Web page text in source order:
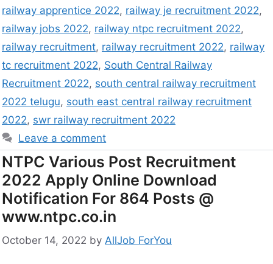
railway apprentice 2022, railway je recruitment 2022,
railway jobs 2022, railway ntpc recruitment 2022,
railway recruitment, railway recruitment 2022, railway
tc recruitment 2022, South Central Railway
Recruitment 2022, south central railway recruitment
2022 telugu, south east central railway recruitment
2022, swr railway recruitment 2022
Leave a comment
NTPC Various Post Recruitment
2022 Apply Online Download
Notification For 864 Posts @
www.ntpc.co.in
October 14, 2022 by AllJob ForYou